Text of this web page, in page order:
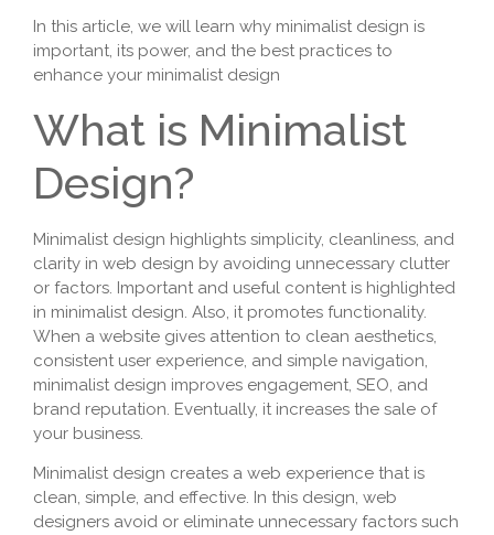
In this article, we will learn why minimalist design is
important, its power, and the best practices to
enhance your minimalist design
What is Minimalist
Design?
Minimalist design highlights simplicity, cleanliness, and
clarity in web design by avoiding unnecessary clutter
or factors. Important and useful content is highlighted
in minimalist design. Also, it promotes functionality.
When a website gives attention to clean aesthetics,
consistent user experience, and simple navigation,
minimalist design improves engagement, SEO, and
brand reputation. Eventually, it increases the sale of
your business.
Minimalist design creates a web experience that is
clean, simple, and effective. In this design, web
designers avoid or eliminate unnecessary factors such